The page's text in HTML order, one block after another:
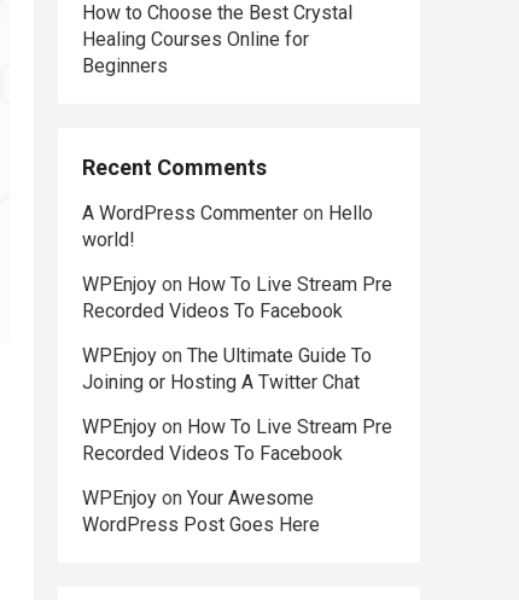
How to Choose the Best Crystal
Healing Courses Online for
Beginners
Recent Comments
A WordPress Commenter on Hello
world!
WPEnjoy on How To Live Stream Pre
Recorded Videos To Facebook
WPEnjoy on The Ultimate Guide To
Joining or Hosting A Twitter Chat
WPEnjoy on How To Live Stream Pre
Recorded Videos To Facebook
WPEnjoy on Your Awesome
WordPress Post Goes Here